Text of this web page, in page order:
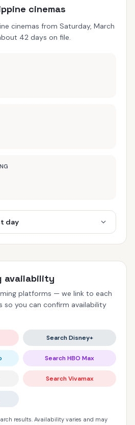
cinemas
cinemas from Saturday, March
42 days on file.
day
availability
platforms — we link to each
so you can confirm availability
Search Disney+
Search HBO Max
Search Vivamax
results. Availability varies and may